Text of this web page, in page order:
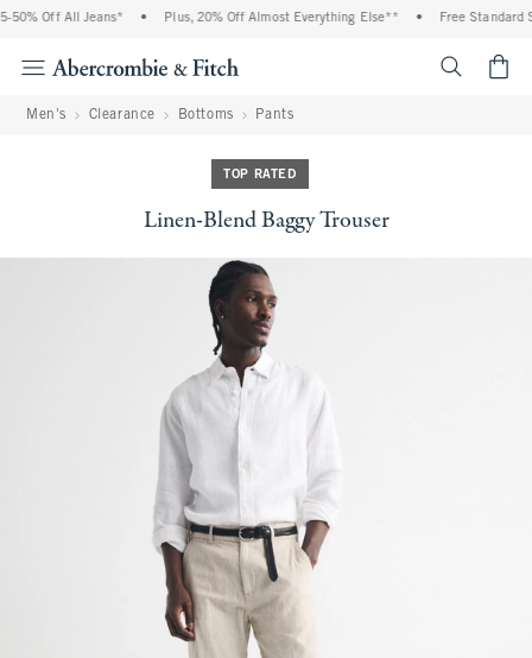
50% Off All Jeans* Plus, 20% Off Almost Everything Else** Free Standard
Men's Clearance Bottoms Pants
TOP RATED
Linen-Blend Baggy Trouser